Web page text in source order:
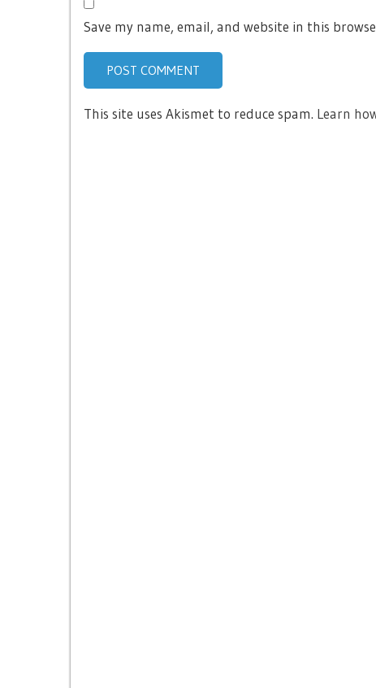
Save my name, email, and website in this
This site uses Akismet to reduce spam. Learn